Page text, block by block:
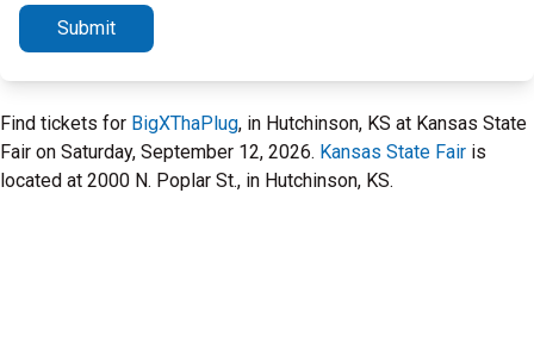
Submit
Find tickets for BigXThaPlug, in Hutchinson, KS at Kansas State
Fair on Saturday, September 12, 2026. Kansas State Fair is
located at 2000 N. Poplar St., in Hutchinson, KS.